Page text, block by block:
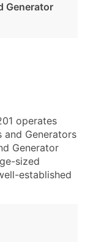
Generator
operates
and Generators
Generator
sized
established